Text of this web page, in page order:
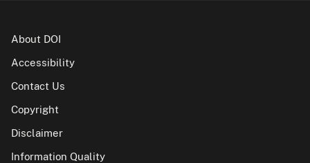
About DOI
Accessibility
Contact Us
Copyright
Disclaimer
Information Quality